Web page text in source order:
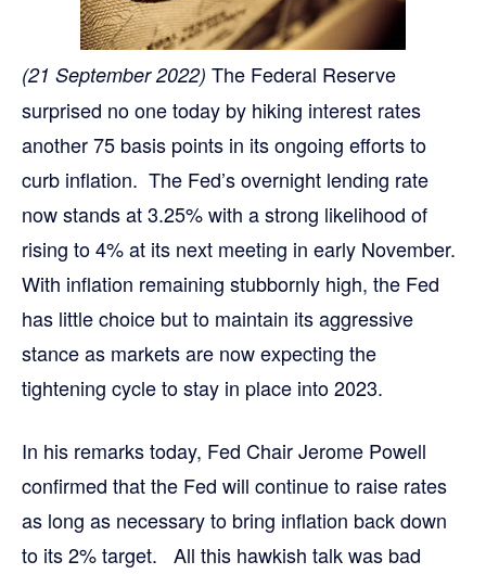
(21 September 2022) The Federal Reserve
surprised no one today by hiking interest rates
another 75 basis points in its ongoing efforts to
curb inflation. The Fed’s overnight lending rate
now stands at 3.25% with a strong likelihood of
rising to 4% at its next meeting in early November.
With inflation remaining stubbornly high, the Fed
has little choice but to maintain its aggressive
stance as markets are now expecting the
tightening cycle to stay in place into 2023.
In his remarks today, Fed Chair Jerome Powell
confirmed that the Fed will continue to raise rates
as long as necessary to bring inflation back down
to its 2% target. All this hawkish talk was bad